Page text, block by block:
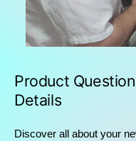
Product
Details
Discover all about your